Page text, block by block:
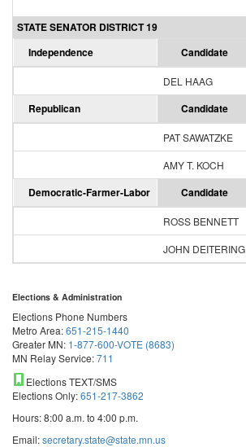
STATE SENATOR DISTRICT 19
Independence
Candidate
DEL HAAG
Republican Candidate
PAT SAWATZKE
AMY T. KOCH
Democratic-Farmer-Labor Candidate
ROSS BENNETT
JOHN DEITERING
Elections & Administration
Elections Phone Numbers
Metro Area:651-215-1440
Greater MN: 1-877-600-VOTE (8683)
MN Relay Service:711
Elections TEXT/SMS
Elections Only:651-217-3862
Hours: 8:00 a.m. to 4:00 p.m.
Email:secretary.state@state.mn.us